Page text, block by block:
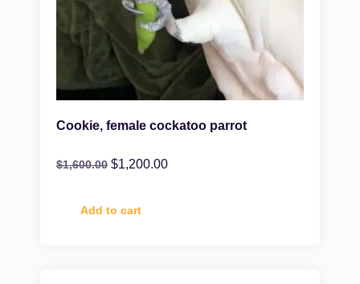
Cookie, female cockatoo parrot
$1,600.00 $1,200.00
Add to cart